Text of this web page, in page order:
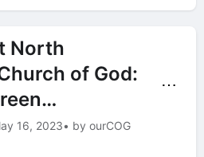
North
of God:
16, 2023• by ourCOG
⋯